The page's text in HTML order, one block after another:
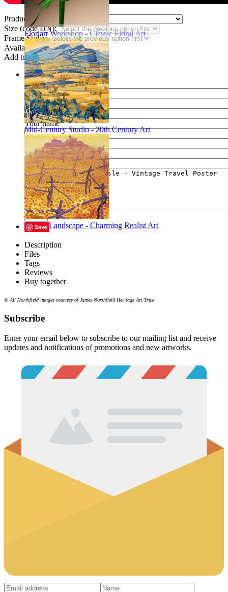
Floriart Workshop - Classic Floral Art
Mid-Century Studio - 20th Century Art
Lyrical Landscape - Charming Realist Art
Product Type:
Size (code DN):
Frame Styles:
Availability: In stock
Add to wish list
Share
Name of your friend
E-mail of your friend
Your name
Your e-mail
Your message
Send
Save
Description
Files
Tags
Reviews
Buy together
© All Northfield images courtesy of James Northfield Heritage Art Trust
Subscribe
Enter your email below to subscribe to our mailing list and receive
updates and notifications of promotions and new artworks.